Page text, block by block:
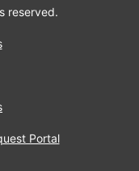
reserved.
Portal